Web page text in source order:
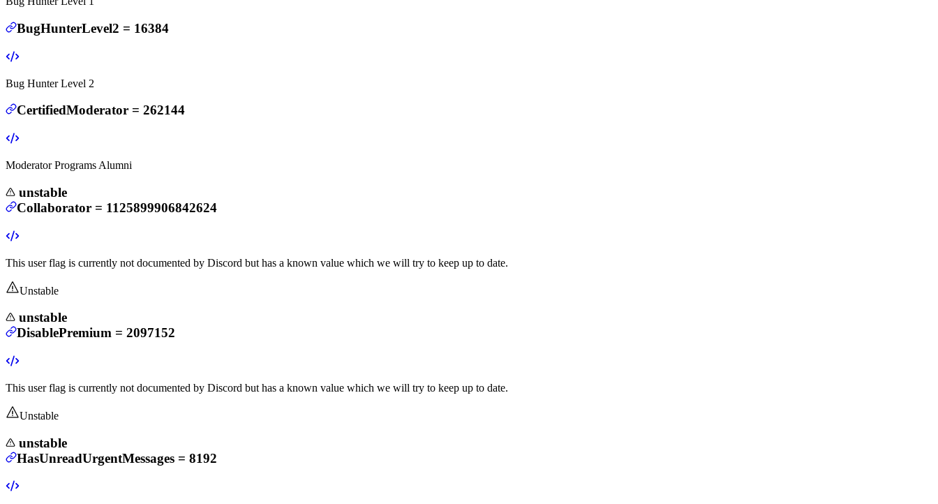
BugHunterLevel2 = 16384
Bug Hunter Level 2
CertifiedModerator = 262144
Moderator Programs Alumni
unstable
Collaborator = 1125899906842624
This user flag is currently not documented by Discord but has a known value which we will try to keep up to date.
Unstable
unstable
DisablePremium = 2097152
This user flag is currently not documented by Discord but has a known value which we will try to keep up to date.
Unstable
unstable
HasUnreadUrgentMessages = 8192